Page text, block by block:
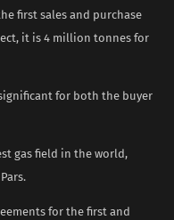
first sales and purchase
it is 4 million tonnes for
for both the buyer
gas field in the world,
for the first and